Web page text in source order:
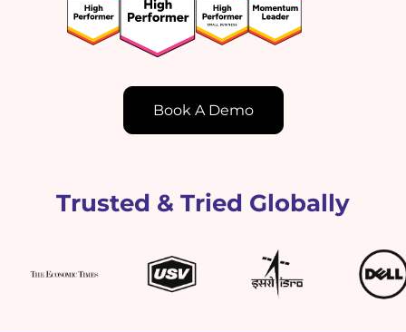
Book A Demo
Trusted & Tried Globally